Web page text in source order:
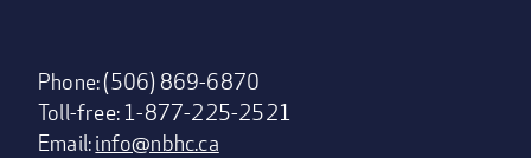
Phone: (506) 869-6870
Toll-free: 1-877-225-2521
Email:info@nbhc.ca